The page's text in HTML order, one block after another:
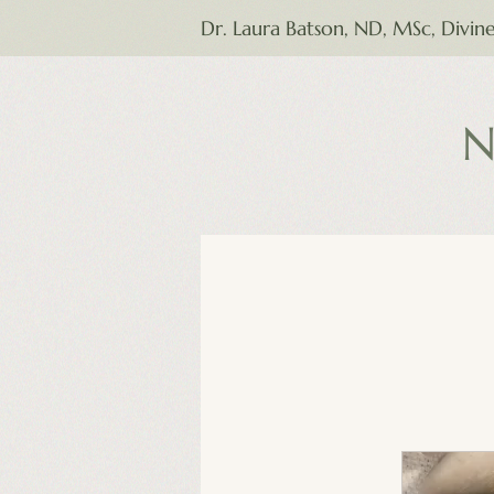
Dr. Laura Batson, ND, MSc,